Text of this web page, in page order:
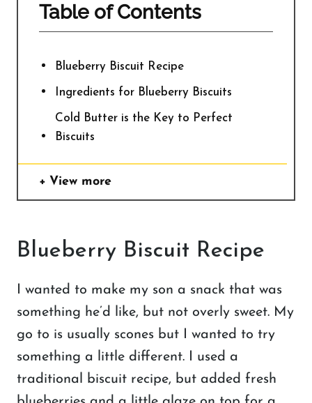
Table of Contents
Blueberry Biscuit Recipe
Ingredients for Blueberry Biscuits
Cold Butter is the Key to Perfect
Biscuits
View more
Blueberry Biscuit Recipe
I wanted to make my son a snack that was
something he’d like, but not overly sweet. My
go to is usually scones but I wanted to try
something a little different. I used a
traditional biscuit recipe, but added fresh